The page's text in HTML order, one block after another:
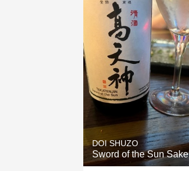
DOI SHUZO
Sword of the Sun Sake